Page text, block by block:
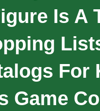
Is A
For
Game